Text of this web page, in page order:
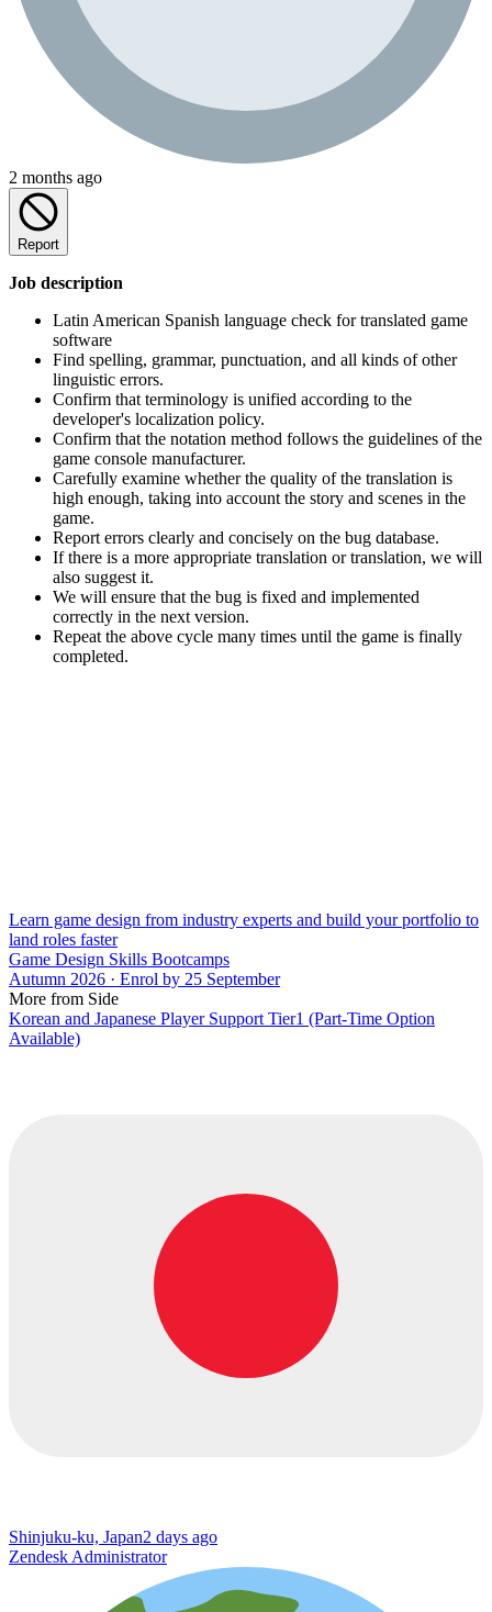
2 months ago
Report
Job description
Latin American Spanish language check for translated game
software
Find spelling, grammar, punctuation, and all kinds of other
linguistic errors.
Confirm that terminology is unified according to the
developer's localization policy.
Confirm that the notation method follows the guidelines of the
game console manufacturer.
Carefully examine whether the quality of the translation is
high enough, taking into account the story and scenes in the
game.
Report errors clearly and concisely on the bug database.
If there is a more appropriate translation or translation, we will
also suggest it.
We will ensure that the bug is fixed and implemented
correctly in the next version.
Repeat the above cycle many times until the game is finally
completed.
Learn game design from industry experts and build your portfolio to
land roles faster
Game Design Skills Bootcamps
Autumn 2026 · Enrol by 25 September
More from Side
Korean and Japanese Player Support Tier1 (Part-Time Option
Available)
Shinjuku-ku, Japan2 days ago
Zendesk Administrator